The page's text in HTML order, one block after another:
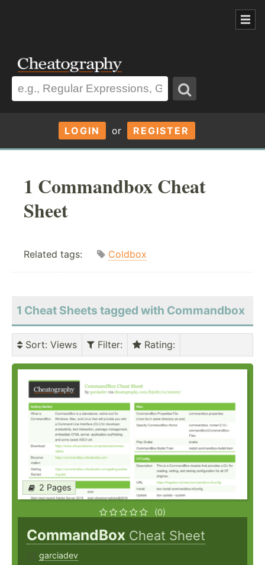
LOGIN or REGISTER
1 Commandbox Cheat
Sheet
Related tags: Coldbox
1 Cheat Sheets tagged with Commandbox
Sort: Views Filter: Rating:
2 Pages
(0)
CommandBox Cheat Sheet
garciadev